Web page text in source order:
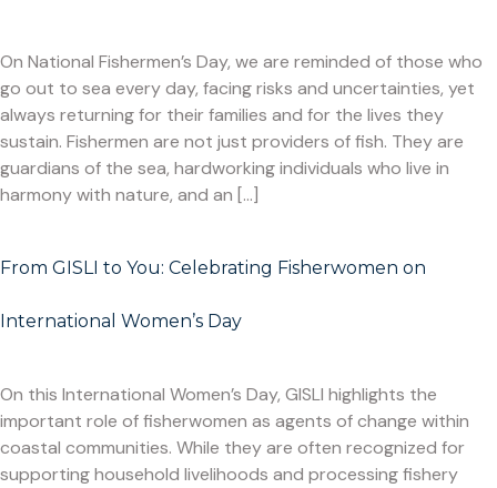
On National Fishermen’s Day, we are reminded of those who
go out to sea every day, facing risks and uncertainties, yet
always returning for their families and for the lives they
sustain. Fishermen are not just providers of fish. They are
guardians of the sea, hardworking individuals who live in
harmony with nature, and an […]
From GISLI to You: Celebrating Fisherwomen on
International Women’s Day
On this International Women’s Day, GISLI highlights the
important role of fisherwomen as agents of change within
coastal communities. While they are often recognized for
supporting household livelihoods and processing fishery